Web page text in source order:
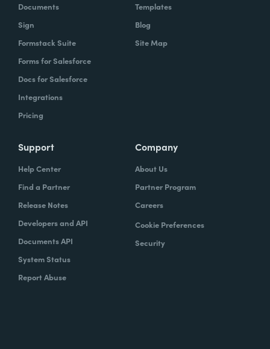
Documents
Sign
Formstack Suite
Forms for Salesforce
Docs for Salesforce
Integrations
Pricing
Templates
Blog
Site Map
Support
Help Center
Find a Partner
Release Notes
Developers and API
Documents API
System Status
Report Abuse
Company
About Us
Partner Program
Careers
Cookie Preferences
Security